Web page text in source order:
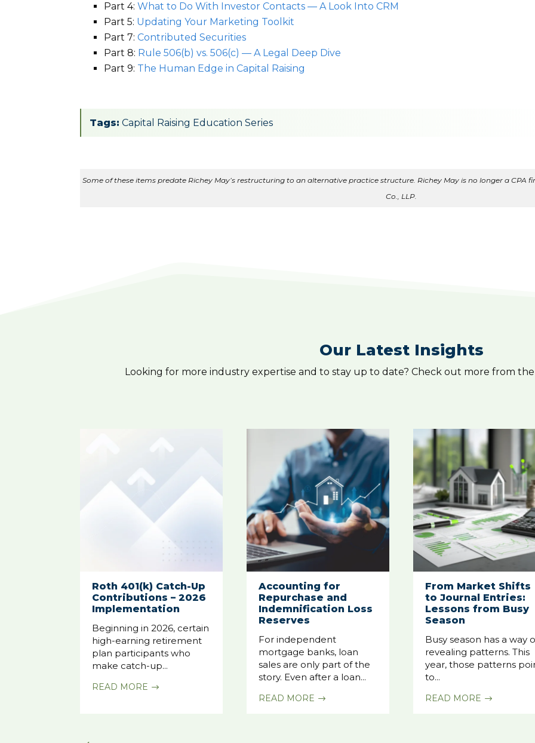
Part 4:What to Do With Investor Contacts — A Look Into CRM
Part 5: Updating Your Marketing Toolkit
Part 7:Contributed Securities
Part 8: Rule 506(b) vs. 506(c) — A Legal Deep Dive
Part 9: The Human Edge in Capital Raising
Tags: Capital Raising Education Series
Some of these items predate Richey May’s restructuring to an alternative practice structure. Richey May is no longer a CPA
Co., LLP.
Our Latest Insights
Looking for more industry expertise and to stay up to date? Check out more from
Roth 401(k) Catch-Up
Contributions – 2026
Implementation
Beginning in 2026, certain
high-earning retirement
plan participants who
make catch-up...
READ MORE $
Accounting for
Repurchase and
Indemnification Loss
Reserves
For independent
mortgage banks, loan
sales are only part of the
story. Even after a loan...
READ MORE $
From Market Shifts
to Journal Entries:
Lessons from Busy
Season
Busy season has a way
revealing patterns. This
year, those patterns
to...
READ MORE $